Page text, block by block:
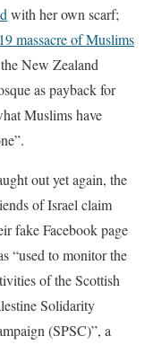
with her own scarf;
massacre of Muslims
New Zealand
as payback for
Muslims have
out yet again, the
of Israel claim
fake Facebook page
“used to monitor the
of the Scottish
Solidarity
(SPSC)”, a